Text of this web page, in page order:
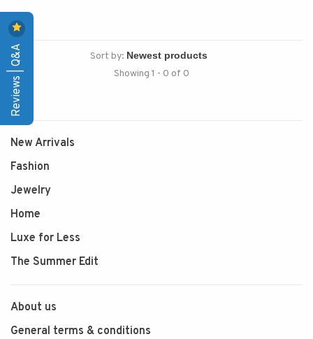
Sort by:
Showing 1 - 0 of 0
New Arrivals
Fashion
Jewelry
Home
Luxe for Less
The Summer Edit
About us
General terms & conditions
Reviews | Q&A